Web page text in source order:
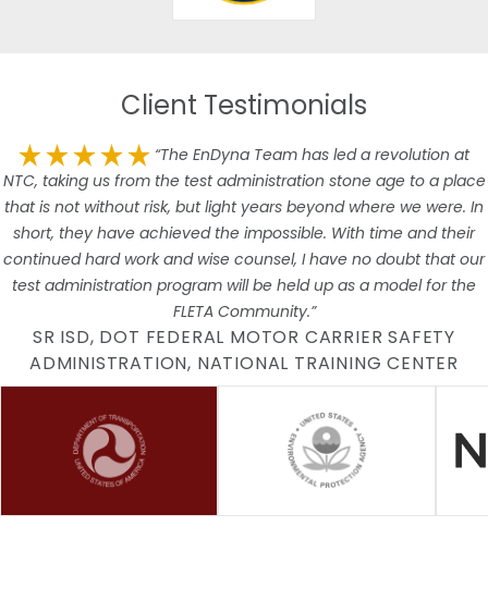
Client Testimonials
“The EnDyna Team has led a revolution at
NTC, taking us from the test administration stone age to a place
that is not without risk, but light years beyond where we were. In
short, they have achieved the impossible. With time and their
continued hard work and wise counsel, I have no doubt that our
test administration program will be held up as a model for the
FLETA Community.”
SR ISD, DOT FEDERAL MOTOR CARRIER SAFETY
ADMINISTRATION, NATIONAL TRAINING CENTER